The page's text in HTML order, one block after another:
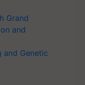
Grand
and
and Genetic